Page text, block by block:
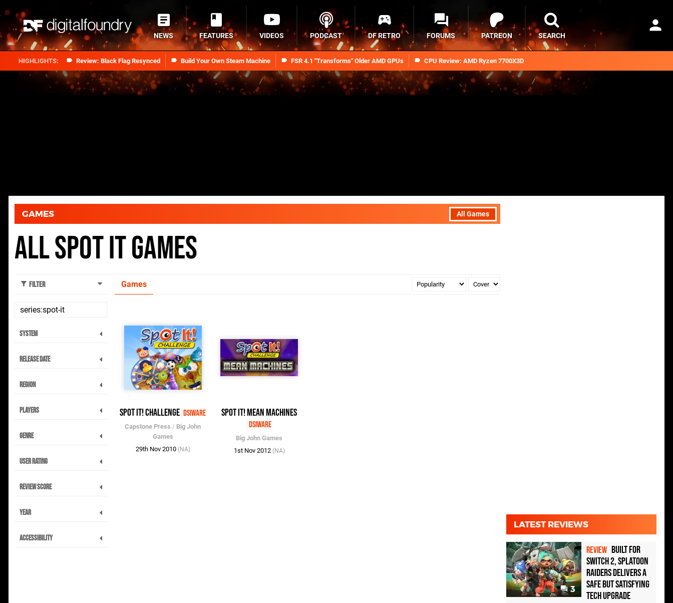
Review: Black Flag Resynced Build Your Own Steam Machine FSR 4.1 "Transforms" Older AMD GPUs CPU Review: AMD Ryzen 7700X3D
NEWS FEATURES VIDEOS PODCAST DF RETRO FORUMS PATREON SEARCH
All Games
GAMES
All Spot It Games
Filter
System
Release Date
Region
Players
Genre
User Rating
Review Score
Year
Accessibility
Games
Spot It! Challenge DSiWare
Capstone Press / Big John
Games
29th Nov 2010 (NA)
Spot It! Mean Machines
DSiWare
Big John Games
1st Nov 2012 (NA)
LATEST REVIEWS
3
REVIEW Built for
Switch 2, Splatoon
Raiders Delivers a
Safe but Satisfying
Tech Upgrade